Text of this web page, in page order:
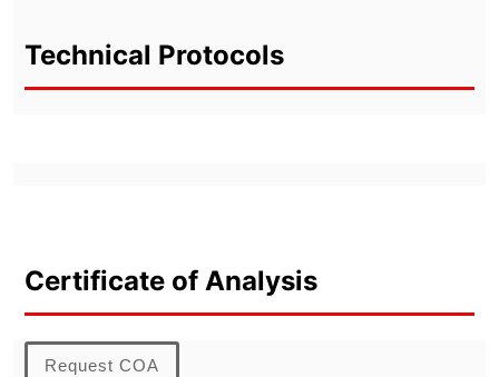
Technical Protocols
Certificate of Analysis
Request COA